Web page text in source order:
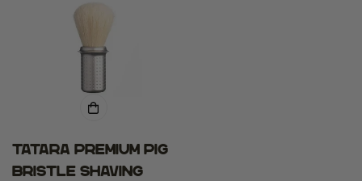
Tatara Premium Pig
Bristle Shaving